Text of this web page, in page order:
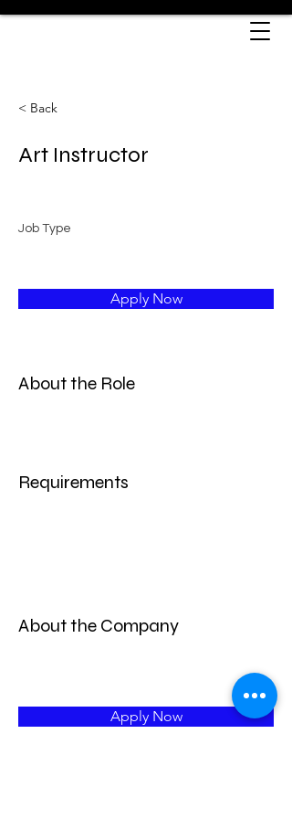
< Back
Art Instructor
Job Type
Apply Now
About the Role
Requirements
About the Company
Apply Now